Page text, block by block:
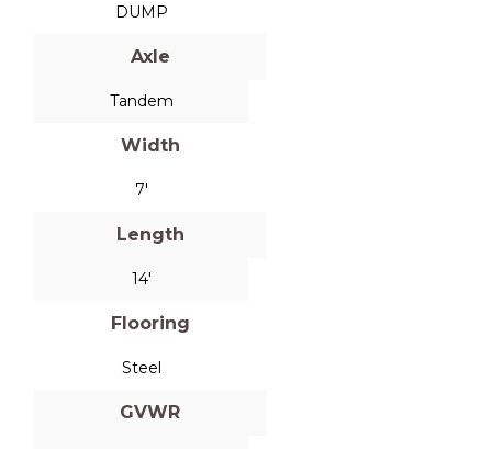
DUMP
Axle
Tandem
Width
7'
Length
14'
Flooring
Steel
GVWR